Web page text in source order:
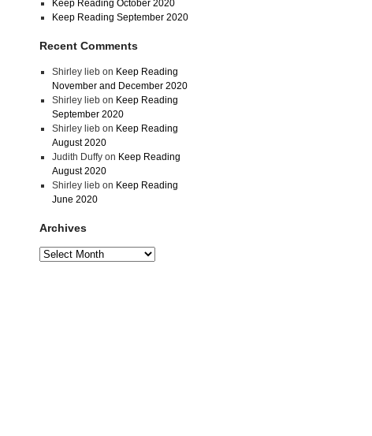
Keep Reading October 2020
Keep Reading September 2020
Recent Comments
Shirley liebon Keep Reading
November and December 2020
Shirley liebon Keep Reading
September 2020
Shirley liebon Keep Reading
August 2020
Judith Duffyon Keep Reading
August 2020
Shirley liebon Keep Reading
June 2020
Archives